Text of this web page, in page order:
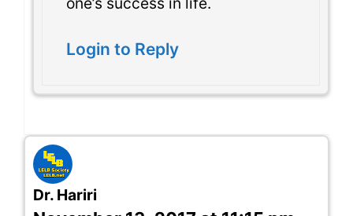
Login to Reply
Dr. Hariri